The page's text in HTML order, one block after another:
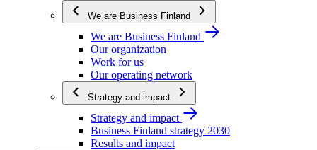
We are Business Finland
We are Business Finland
Our organization
Work for us
Our operating network
Strategy and impact
Strategy and impact
Business Finland strategy 2030
Results and impact